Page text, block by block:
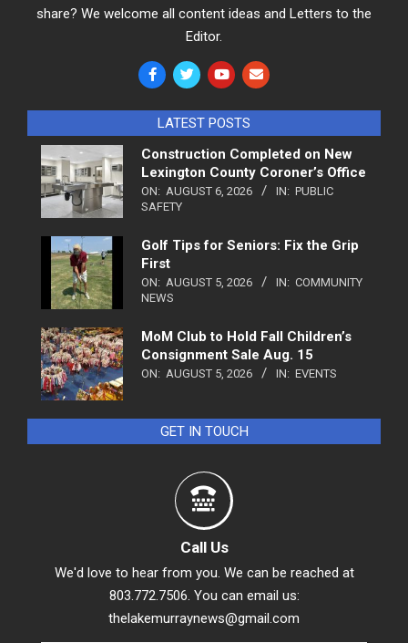
share? We welcome all content ideas and Letters to the
Editor.
LATEST POSTS
Construction Completed on New
Lexington County Coroner’s Office
ON: AUGUST 6, 2026 IN: PUBLIC
SAFETY
Golf Tips for Seniors: Fix the Grip
First
ON: AUGUST 5, 2026 IN: COMMUNITY
NEWS
MoM Club to Hold Fall Children’s
Consignment Sale Aug. 15
ON: AUGUST 5, 2026 IN: EVENTS
GET IN TOUCH
Call Us
We'd love to hear from you. We can be reached at
803.772.7506. You can email us:
thelakemurraynews@gmail.com